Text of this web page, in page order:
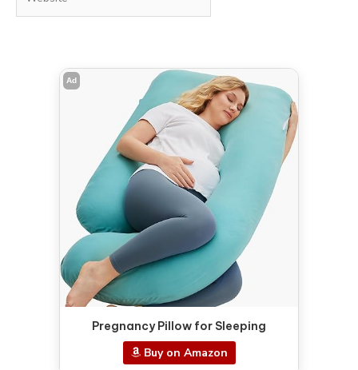
Ad
Pregnancy Pillow for Sleeping
Buy on Amazon